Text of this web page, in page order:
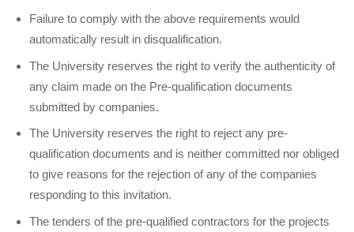
Failure to comply with the above requirements would
automatically result in disqualification.
The University reserves the right to verify the authenticity of
any claim made on the Pre-qualification documents
submitted by companies.
The University reserves the right to reject any pre-
qualification documents and is neither committed nor obliged
to give reasons for the rejection of any of the companies
responding to this invitation.
The tenders of the pre-qualified contractors for the projects